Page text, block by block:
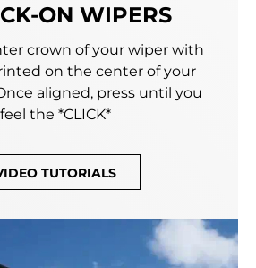
ON WIPERS
crown of your wiper with
on the center of your
aligned, press until you
feel the *CLICK*
TUTORIALS